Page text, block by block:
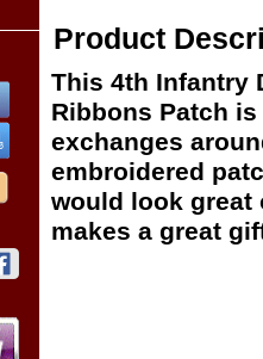
Product
This 4th Infantry
Ribbons Patch
exchanges
embroidered
would look great
makes a great